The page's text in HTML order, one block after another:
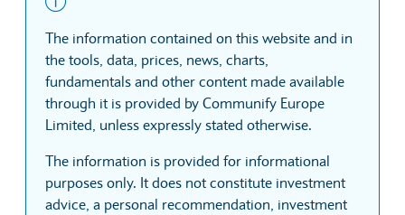
The information contained on this website and in
the tools, data, prices, news, charts,
fundamentals and other content made available
through it is provided by Communify Europe
Limited, unless expressly stated otherwise.
The information is provided for informational
purposes only. It does not constitute investment
advice, a personal recommendation, investment